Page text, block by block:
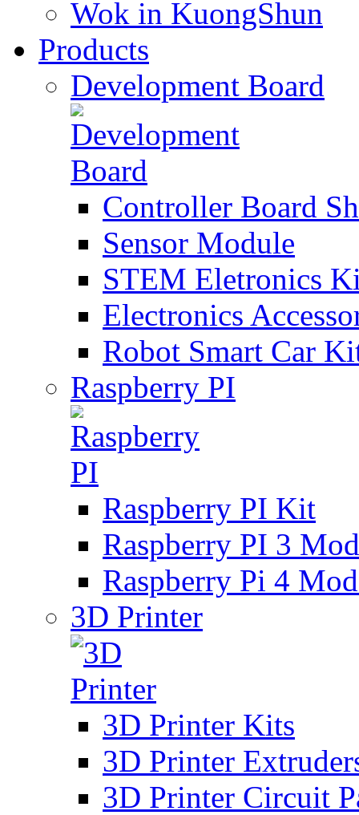
Wok in KuongShun
Products
Development Board
Controller Board
Sensor Module
STEM Eletronics
Electronics
Robot Smart Car
Raspberry PI
Raspberry PI Kit
Raspberry PI 3
Raspberry Pi 4
3D Printer
3D Printer Kits
3D Printer
3D Printer Circuit